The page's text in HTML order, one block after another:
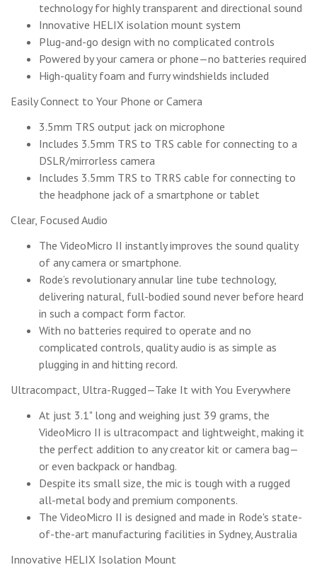
technology for highly transparent and directional sound
Innovative HELIX isolation mount system
Plug-and-go design with no complicated controls
Powered by your camera or phone—no batteries required
High-quality foam and furry windshields included
Easily Connect to Your Phone or Camera
3.5mm TRS output jack on microphone
Includes 3.5mm TRS to TRS cable for connecting to a
DSLR/mirrorless camera
Includes 3.5mm TRS to TRRS cable for connecting to
the headphone jack of a smartphone or tablet
Clear, Focused Audio
The VideoMicro II instantly improves the sound quality
of any camera or smartphone.
Rode’s revolutionary annular line tube technology,
delivering natural, full-bodied sound never before heard
in such a compact form factor.
With no batteries required to operate and no
complicated controls, quality audio is as simple as
plugging in and hitting record.
Ultracompact, Ultra-Rugged—Take It with You Everywhere
At just 3.1" long and weighing just 39 grams, the
VideoMicro II is ultracompact and lightweight, making it
the perfect addition to any creator kit or camera bag—
or even backpack or handbag.
Despite its small size, the mic is tough with a rugged
all-metal body and premium components.
The VideoMicro II is designed and made in Rode's state-
of-the-art manufacturing facilities in Sydney, Australia
Innovative HELIX Isolation Mount